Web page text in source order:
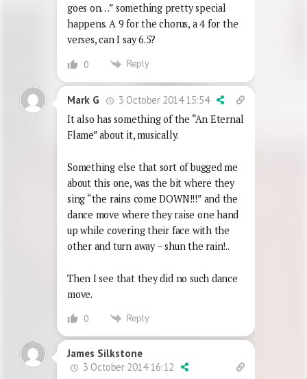
goes on…” something pretty special
happens. A 9 for the chorus, a 4 for the
verses, can I say 6.5?
0 Reply
Mark G
3 October 2014 15:54
It also has something of the “An Eternal
Flame” about it, musically.
Something else that sort of bugged me
about this one, was the bit where they
sing “the rains come DOWN!!!” and the
dance move where they raise one hand
up while covering their face with the
other and turn away – shun the rain!..
Then I see that they did no such dance
move.
0 Reply
James Silkstone
3 October 2014 16:12